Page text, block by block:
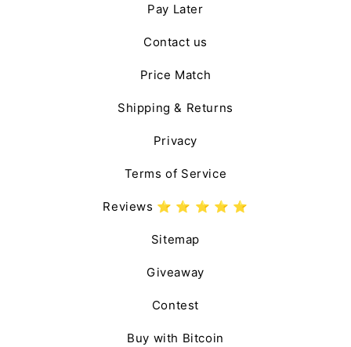
Pay Later
Contact us
Price Match
Shipping & Returns
Privacy
Terms of Service
Reviews ⭐️ ⭐️ ⭐️ ⭐️ ⭐️
Sitemap
Giveaway
Contest
Buy with Bitcoin